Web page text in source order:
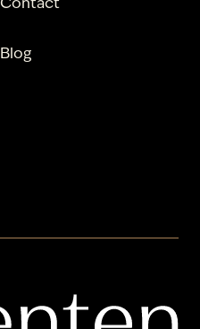
Contact
Blog